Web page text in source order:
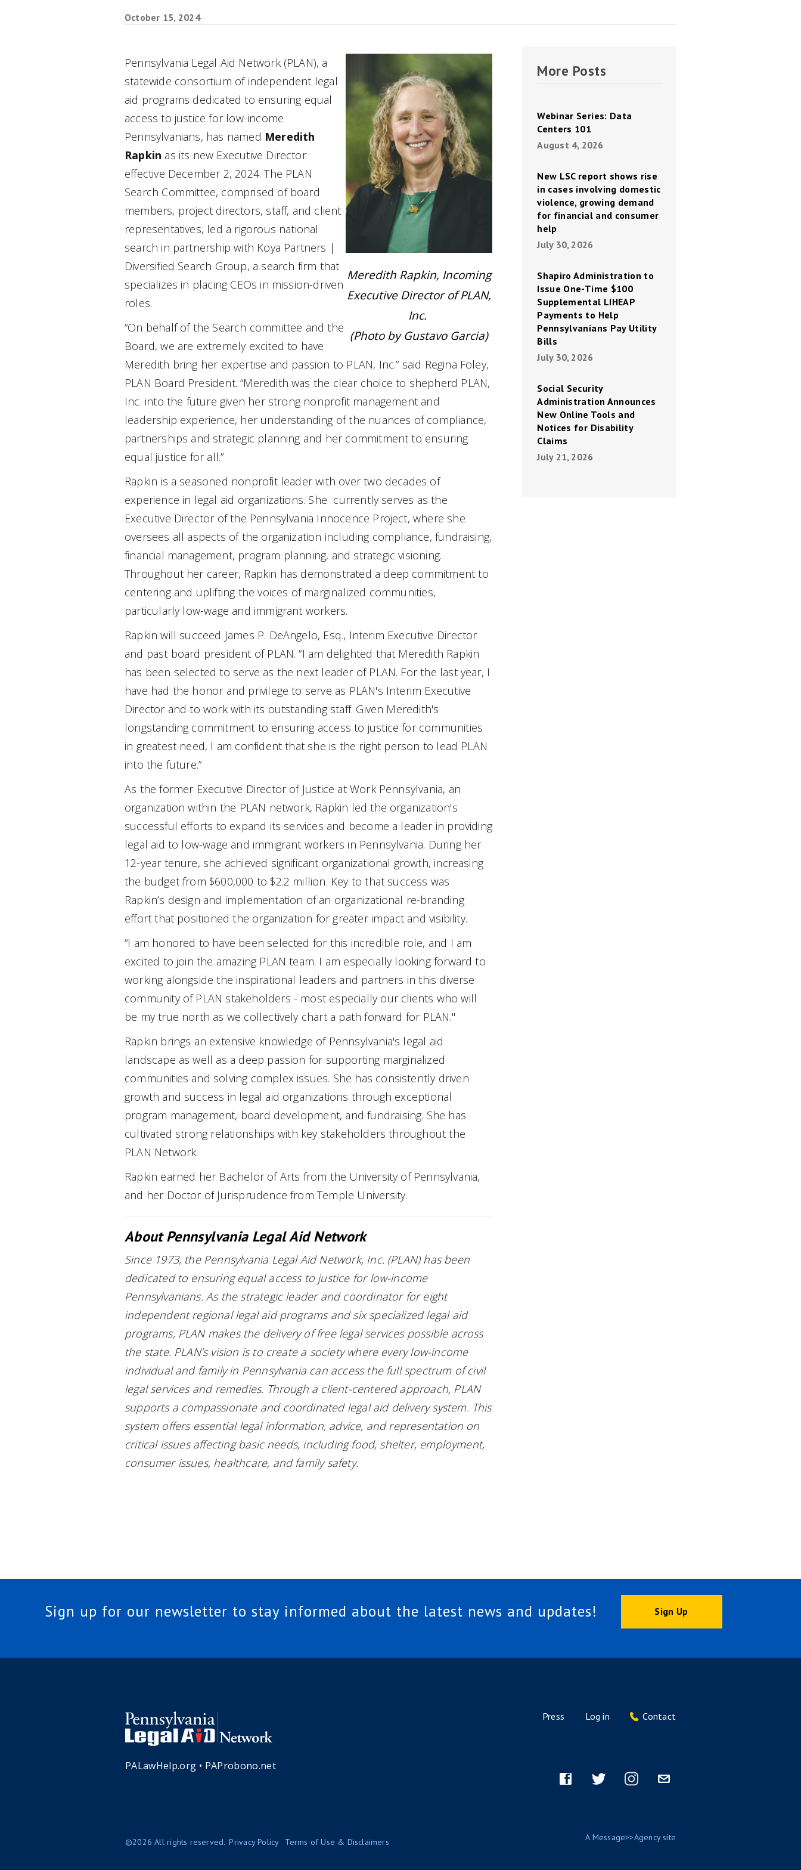
October 15, 2024
Meredith Rapkin, Incoming
Executive Director of PLAN,
Inc.
(Photo by Gustavo Garcia)
Pennsylvania Legal Aid Network (PLAN), a
statewide consortium of independent legal
aid programs dedicated to ensuring equal
access to justice for low-income
Pennsylvanians, has named Meredith
Rapkin as its new Executive Director
effective December 2, 2024. The PLAN
Search Committee, comprised of board
members, project directors, staff, and client
representatives, led a rigorous national
search in partnership with Koya Partners |
Diversified Search Group, a search firm that
specializes in placing CEOs in mission-driven
roles.
“On behalf of the Search committee and the
Board, we are extremely excited to have
Meredith bring her expertise and passion to PLAN, Inc.” said Regina Foley,
PLAN Board President. “Meredith was the clear choice to shepherd PLAN,
Inc. into the future given her strong nonprofit management and
leadership experience, her understanding of the nuances of compliance,
partnerships and strategic planning and her commitment to ensuring
equal justice for all.”
Rapkin is a seasoned nonprofit leader with over two decades of
experience in legal aid organizations. She currently serves as the
Executive Director of the Pennsylvania Innocence Project, where she
oversees all aspects of the organization including compliance, fundraising,
financial management, program planning, and strategic visioning.
Throughout her career, Rapkin has demonstrated a deep commitment to
centering and uplifting the voices of marginalized communities,
particularly low-wage and immigrant workers.
Rapkin will succeed James P. DeAngelo, Esq., Interim Executive Director
and past board president of PLAN. “I am delighted that Meredith Rapkin
has been selected to serve as the next leader of PLAN. For the last year, I
have had the honor and privilege to serve as PLAN's Interim Executive
Director and to work with its outstanding staff. Given Meredith's
longstanding commitment to ensuring access to justice for communities
in greatest need, I am confident that she is the right person to lead PLAN
into the future.”
As the former Executive Director of Justice at Work Pennsylvania, an
organization within the PLAN network, Rapkin led the organization's
successful efforts to expand its services and become a leader in providing
legal aid to low-wage and immigrant workers in Pennsylvania. During her
12-year tenure, she achieved significant organizational growth, increasing
the budget from $600,000 to $2.2 million. Key to that success was
Rapkin’s design and implementation of an organizational re-branding
effort that positioned the organization for greater impact and visibility.
“I am honored to have been selected for this incredible role, and I am
excited to join the amazing PLAN team. I am especially looking forward to
working alongside the inspirational leaders and partners in this diverse
community of PLAN stakeholders - most especially our clients who will
be my true north as we collectively chart a path forward for PLAN."
Rapkin brings an extensive knowledge of Pennsylvania's legal aid
landscape as well as a deep passion for supporting marginalized
communities and solving complex issues. She has consistently driven
growth and success in legal aid organizations through exceptional
program management, board development, and fundraising. She has
cultivated strong relationships with key stakeholders throughout the
PLAN Network.
Rapkin earned her Bachelor of Arts from the University of Pennsylvania,
and her Doctor of Jurisprudence from Temple University.
About Pennsylvania Legal Aid Network
Since 1973, the Pennsylvania Legal Aid Network, Inc. (PLAN) has been
dedicated to ensuring equal access to justice for low-income
Pennsylvanians. As the strategic leader and coordinator for eight
independent regional legal aid programs and six specialized legal aid
programs, PLAN makes the delivery of free legal services possible across
the state. PLAN’s vision is to create a society where every low-income
individual and family in Pennsylvania can access the full spectrum of civil
legal services and remedies. Through a client-centered approach, PLAN
supports a compassionate and coordinated legal aid delivery system. This
system offers essential legal information, advice, and representation on
critical issues affecting basic needs, including food, shelter, employment,
consumer issues, healthcare, and family safety.
More Posts
Webinar Series: Data
Centers 101
August 4, 2026
New LSC report shows rise
in cases involving domestic
violence, growing demand
for financial and consumer
help
July 30, 2026
Shapiro Administration to
Issue One-Time $100
Supplemental LIHEAP
Payments to Help
Pennsylvanians Pay Utility
Bills
July 30, 2026
Social Security
Administration Announces
New Online Tools and
Notices for Disability
Claims
July 21, 2026
Sign up for our newsletter to stay informed about the latest news and updates! Sign Up
PALawHelp.org • PAProbono.net
menu
Press Log in Contact
©2026 All rights reserved. Privacy Policy Terms of Use & Disclaimers A Message>>Agencysite